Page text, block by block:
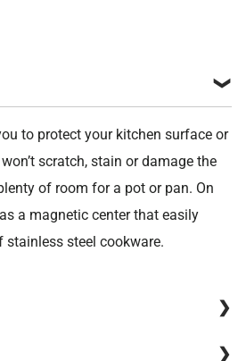
to protect your kitchen surface or
scratch, stain or damage the
of room for a pot or pan. On
a magnetic center that easily
steel cookware.